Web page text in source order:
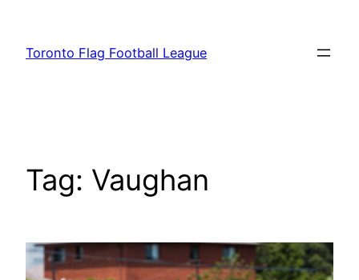
content
Toronto Flag Football League
Tag: Vaughan